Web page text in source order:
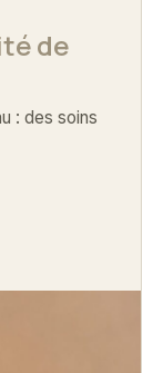
de
: des soins